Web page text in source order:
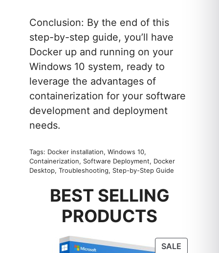
Conclusion: By the end of this
step-by-step guide, you’ll have
Docker up and running on your
Windows 10 system, ready to
leverage the advantages of
containerization for your software
development and deployment
needs.
Tags: Docker installation, Windows 10,
Containerization, Software Deployment, Docker
Desktop, Troubleshooting, Step-by-Step Guide
BEST SELLING
PRODUCTS
SALEPRODUCT